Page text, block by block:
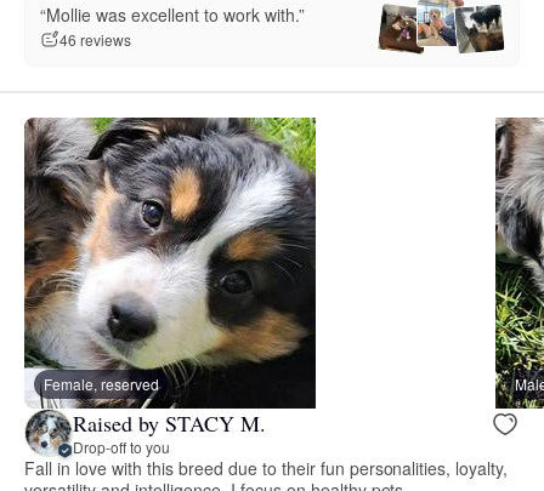
“Mollie was excellent to work with.”
46 reviews
Female, reserved
Raised by STACY M.
Drop-off to you
Fall in love with this breed due to their fun personalities, loyalty,